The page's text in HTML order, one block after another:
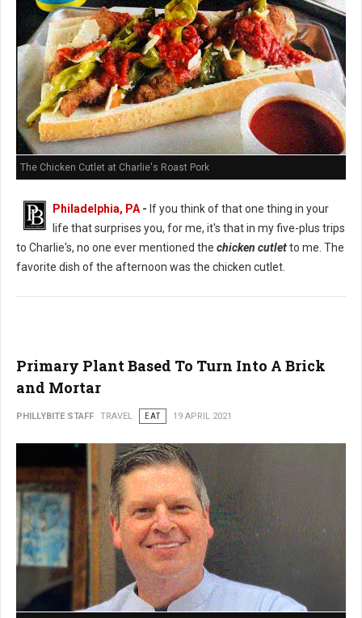
The Chicken Cutlet at Charlie's Roast Pork
Philadelphia, PA - If you think of that one thing in your
life that surprises you, for me, it's that in my five-plus trips
to Charlie's, no one ever mentioned the chicken cutletto me. The
favorite dish of the afternoon was the chicken cutlet.
Primary Plant Based To Turn Into A Brick
and Mortar
PHILLYBITE STAFF TRAVEL EAT 19 APRIL 2021